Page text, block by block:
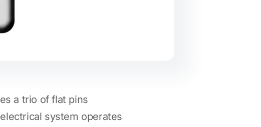
a trio of flat pins
system operates